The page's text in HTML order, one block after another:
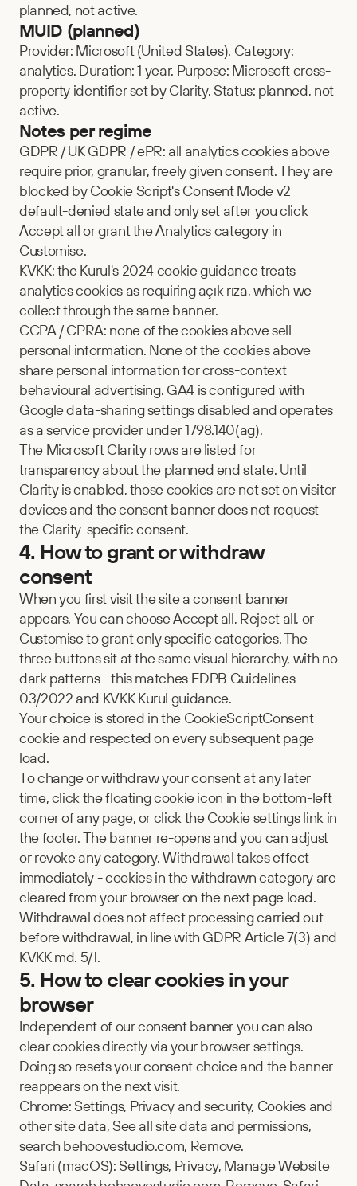
planned, not active.
MUID (planned)
Provider: Microsoft (United States). Category:
analytics. Duration: 1 year. Purpose: Microsoft cross-
property identifier set by Clarity. Status: planned, not
active.
Notes per regime
GDPR / UK GDPR / ePR: all analytics cookies above
require prior, granular, freely given consent. They are
blocked by Cookie Script's Consent Mode v2
default-denied state and only set after you click
Accept all or grant the Analytics category in
Customise.
KVKK: the Kurul's 2024 cookie guidance treats
analytics cookies as requiring açık rıza, which we
collect through the same banner.
CCPA / CPRA: none of the cookies above sell
personal information. None of the cookies above
share personal information for cross-context
behavioural advertising. GA4 is configured with
Google data-sharing settings disabled and operates
as a service provider under 1798.140(ag).
The Microsoft Clarity rows are listed for
transparency about the planned end state. Until
Clarity is enabled, those cookies are not set on visitor
devices and the consent banner does not request
the Clarity-specific consent.
4. How to grant or withdraw
consent
When you first visit the site a consent banner
appears. You can choose Accept all, Reject all, or
Customise to grant only specific categories. The
three buttons sit at the same visual hierarchy, with no
dark patterns - this matches EDPB Guidelines
03/2022 and KVKK Kurul guidance.
Your choice is stored in the CookieScriptConsent
cookie and respected on every subsequent page
load.
To change or withdraw your consent at any later
time, click the floating cookie icon in the bottom-left
corner of any page, or click the Cookie settings link in
the footer. The banner re-opens and you can adjust
or revoke any category. Withdrawal takes effect
immediately - cookies in the withdrawn category are
cleared from your browser on the next page load.
Withdrawal does not affect processing carried out
before withdrawal, in line with GDPR Article 7(3) and
KVKK md. 5/1.
5. How to clear cookies in your
browser
Independent of our consent banner you can also
clear cookies directly via your browser settings.
Doing so resets your consent choice and the banner
reappears on the next visit.
Chrome: Settings, Privacy and security, Cookies and
other site data, See all site data and permissions,
search behoovestudio.com, Remove.
Safari (macOS): Settings, Privacy, Manage Website